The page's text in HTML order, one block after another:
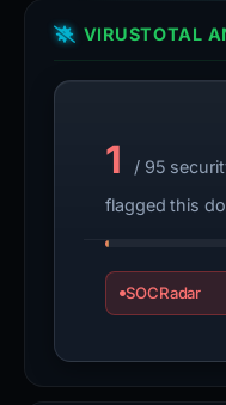
VIRUSTOTAL
1
/ 95
flagged this
SOCRadar